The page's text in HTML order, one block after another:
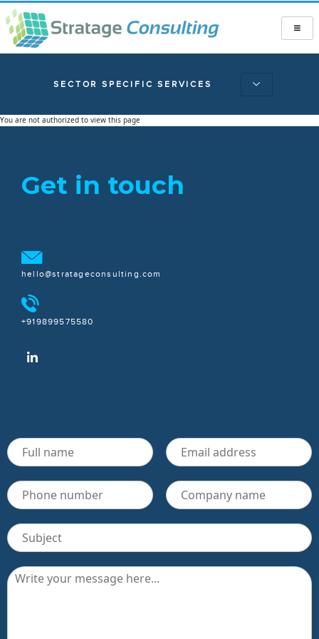
SECTOR SPECIFIC SERVICES
You are not authorized to view this page
Get in touch
hello@stratageconsulting.com
+919899575580